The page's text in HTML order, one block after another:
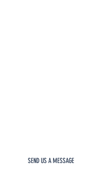
SEND US A MESSAGE